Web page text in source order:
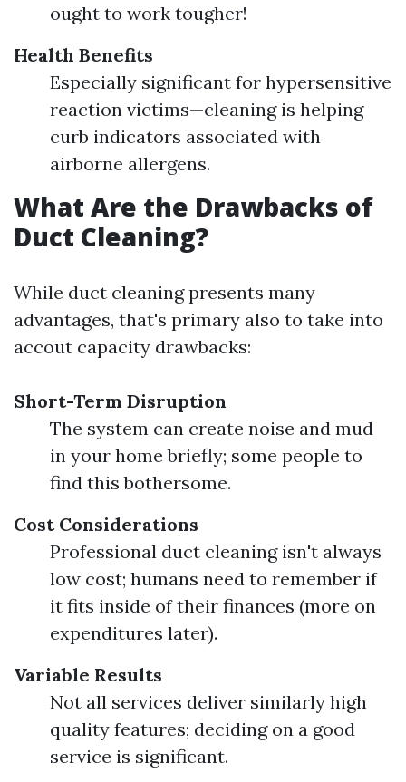
ought to work tougher!
Health Benefits
Especially significant for hypersensitive
reaction victims—cleaning is helping
curb indicators associated with
airborne allergens.
What Are the Drawbacks of
Duct Cleaning?
While duct cleaning presents many
advantages, that's primary also to take into
accout capacity drawbacks:
Short-Term Disruption
The system can create noise and mud
in your home briefly; some people to
find this bothersome.
Cost Considerations
Professional duct cleaning isn't always
low cost; humans need to remember if
it fits inside of their finances (more on
expenditures later).
Variable Results
Not all services deliver similarly high
quality features; deciding on a good
service is significant.